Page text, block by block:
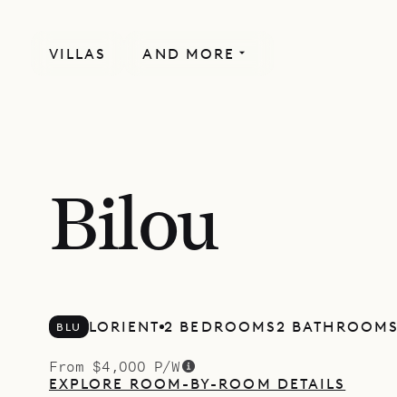
VILLAS AND MORE
Bilou
BLU LORIENT 2 BEDROOMS2 BATHROOMS
From $4,000 P/W
EXPLORE ROOM-BY-ROOM DETAILS